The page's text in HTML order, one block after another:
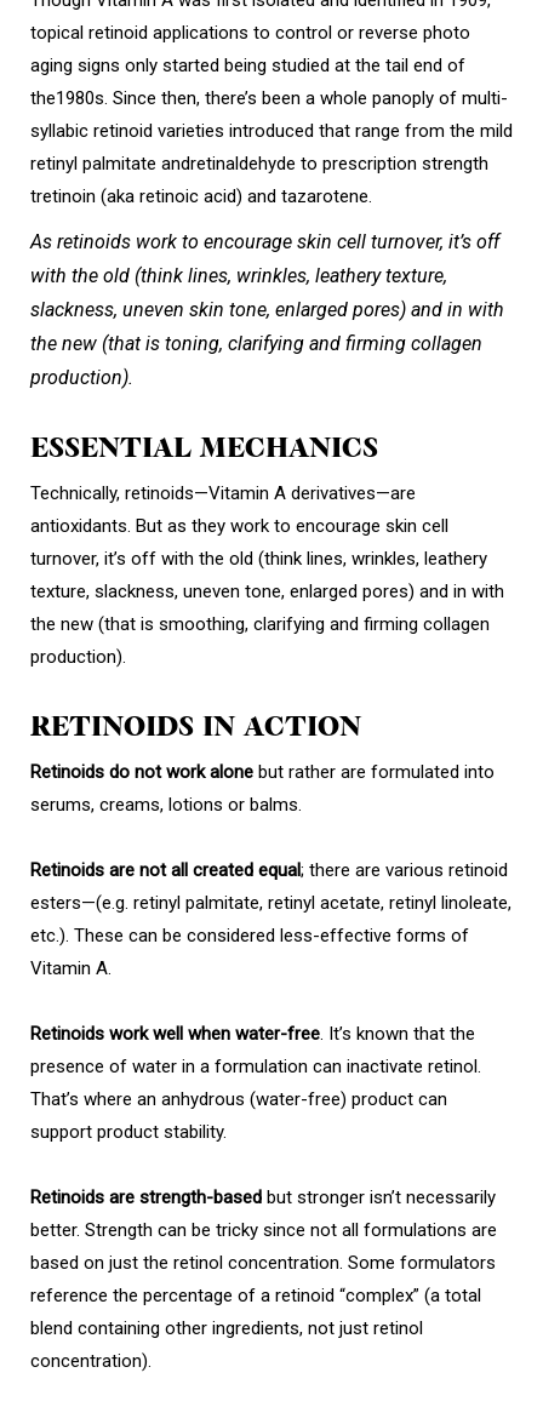
topical retinoid applications to control or reverse photo
aging signs only started being studied at the tail end of
the1980s. Since then, there’s been a whole panoply of multi-
syllabic retinoid varieties introduced that range from the mild
retinyl palmitate andretinaldehyde to prescription strength
tretinoin (aka retinoic acid) and tazarotene.
As retinoids work to encourage skin cell turnover, it’s off
with the old (think lines, wrinkles, leathery texture,
slackness, uneven skin tone, enlarged pores) and in with
the new (that is toning, clarifying and firming collagen
production).
ESSENTIAL MECHANICS
Technically, retinoids—Vitamin A derivatives—are
antioxidants. But as they work to encourage skin cell
turnover, it’s off with the old (think lines, wrinkles, leathery
texture, slackness, uneven tone, enlarged pores) and in with
the new (that is smoothing, clarifying and firming collagen
production).
RETINOIDS IN ACTION
Retinoids do not work alone but rather are formulated into
serums, creams, lotions or balms.
Retinoids are not all created equal; there are various retinoid
esters—(e.g. retinyl palmitate, retinyl acetate, retinyl linoleate,
etc.). These can be considered less-effective forms of
Vitamin A.
Retinoids work well when water-free. It’s known that the
presence of water in a formulation can inactivate retinol.
That’s where an anhydrous (water-free) product can
support product stability.
Retinoids are strength-based but stronger isn’t necessarily
better. Strength can be tricky since not all formulations are
based on just the retinol concentration. Some formulators
reference the percentage of a retinoid “complex” (a total
blend containing other ingredients, not just retinol
concentration).